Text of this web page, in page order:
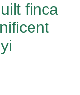
finca